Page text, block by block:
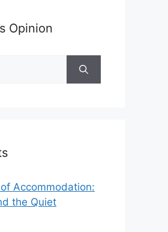
Opinion
Accommodation:
the Quiet